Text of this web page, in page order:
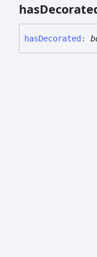
has
hasDecorated :